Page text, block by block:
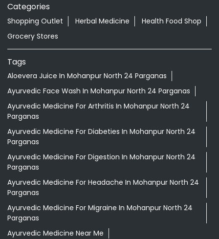
Categories
Shopping Outlet Herbal Medicine
Health Food Shop
Grocery Stores
Tags
Aloevera Juice In Mohanpur North 24 Parganas
Ayurvedic Face Wash In Mohanpur North 24 Parganas
Ayurvedic Medicine For Arthritis In Mohanpur North 24
Parganas
Ayurvedic Medicine For Diabeties In Mohanpur North 24
Parganas
Ayurvedic Medicine For Digestion In Mohanpur North 24
Parganas
Ayurvedic Medicine For Headache In Mohanpur North 24
Parganas
Ayurvedic Medicine For Migraine In Mohanpur North 24
Parganas
Ayurvedic Medicine Near Me